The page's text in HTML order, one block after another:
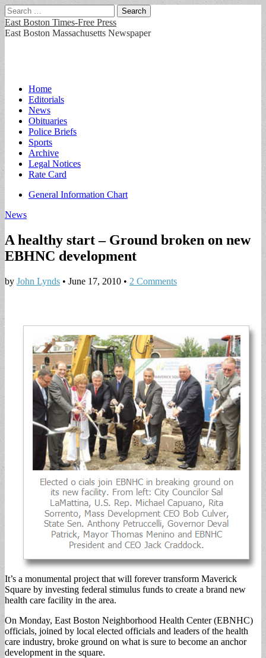
Search
for:
East Boston Times-Free Press
East Boston Massachusetts Newspaper
Main
menu
Skip
content
Home
Editorials
News
Obituaries
Police Briefs
Sports
Archive
Legal Notices
Rate Card
Sub
General Information Chart
News
A healthy start – Ground broken on new
EBHNC development
by John Lynds • June 17, 2010 • 2 Comments
It’s a monumental project that will forever transform Maverick
Square by investing federal stimulus funds to create a brand new
health care facility in the area.
On Monday, East Boston Neighborhood Health Center (EBNHC)
officials, joined by local elected officials and leaders of the health
care industry, broke ground on what is sure to become an anchor
development in the square.